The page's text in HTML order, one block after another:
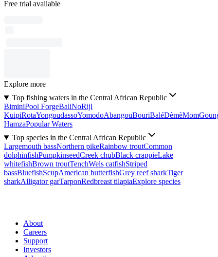
Free trial available
Explore more
Top fishing waters in the Central African Republic
BiminiPool ForgeBaliNoRijl
KuipiRotaYongoudassoYomodoAbangouBouriBaléDèmèMom
HamzaPopular Waters
Top species in the Central African Republic
Largemouth bassNorthern pikeRainbow troutCommon
dolphinfishPumpkinseedCreek chubBlack crappieLake
whitefishBrown troutTenchWels catfishStriped
bassBluefishScupAmerican butterfishGrey reef sharkTiger
sharkAlligator garTarponRedbreast tilapiaExplore species
About
Careers
Support
Investors